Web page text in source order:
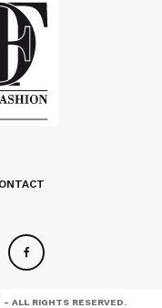
ALL RIGHTS RESERVED.